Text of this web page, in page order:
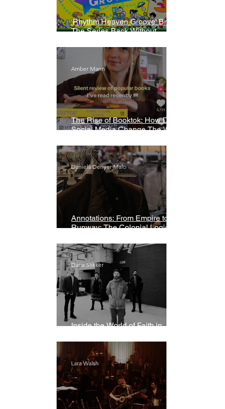
'Rhythm Heaven Groove' Brings
The Series Back Without
The Rise of Booktok: How Does
Social Media Change The Way
Amber Mann
Annotations: From Empire to
Runway: The Colonial Logic of
Daniela Denyer Malo
Inside the World of Faith in
Daria Slikker
Lara Walsh